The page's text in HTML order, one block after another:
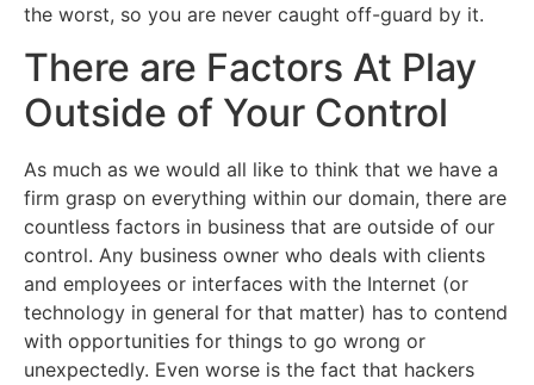
the worst, so you are never caught off-guard by it.
There are Factors At Play
Outside of Your Control
As much as we would all like to think that we have a
firm grasp on everything within our domain, there are
countless factors in business that are outside of our
control. Any business owner who deals with clients
and employees or interfaces with the Internet (or
technology in general for that matter) has to contend
with opportunities for things to go wrong or
unexpectedly. Even worse is the fact that hackers